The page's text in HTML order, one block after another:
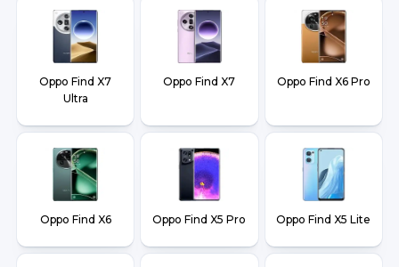
Oppo Find X7
Ultra
Oppo Find X7 Oppo Find X6 Pro
Oppo Find X6 Oppo Find X5 Pro Oppo Find X5 Lite